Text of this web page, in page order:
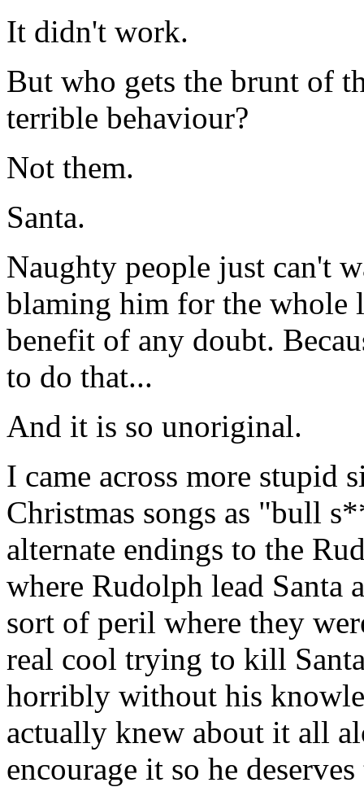
It didn't work.
But who gets the brunt of
terrible behaviour?
Not them.
Santa.
Naughty people just can't
blaming him for the whole
benefit of any doubt.
to do that...
And it is so unoriginal.
I came across more stupid
Christmas songs as "bull
alternate endings to the
where Rudolph lead Santa
sort of peril where they
real cool trying to kill
horribly without his
actually knew about it all
encourage it so he